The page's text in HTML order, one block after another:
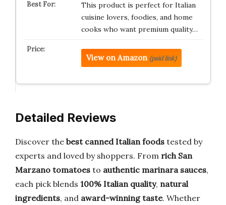
This product is perfect for Italian
cuisine lovers, foodies, and home
cooks who want premium quality…
View on Amazon (paid link)
Detailed Reviews
Discover the best canned Italian foods tested by
experts and loved by shoppers. From rich San
Marzano tomatoes to authentic marinara sauces,
each pick blends 100% Italian quality, natural
ingredients, and award-winning taste. Whether